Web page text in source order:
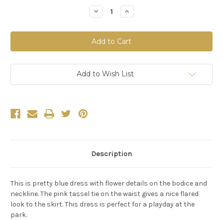
Decrease
Quantity
Sophie
Catalou
Blue
Bell
Dress
Increase
Quantity
Sophie
Catalou
Blue
Bell
Dress
Add to Wish List
Description
This is pretty blue dress with flower details on the bodice and
neckline. The pink tassel tie on the waist gives a nice flared
look to the skirt. This dress is perfect for a playday at the
park.